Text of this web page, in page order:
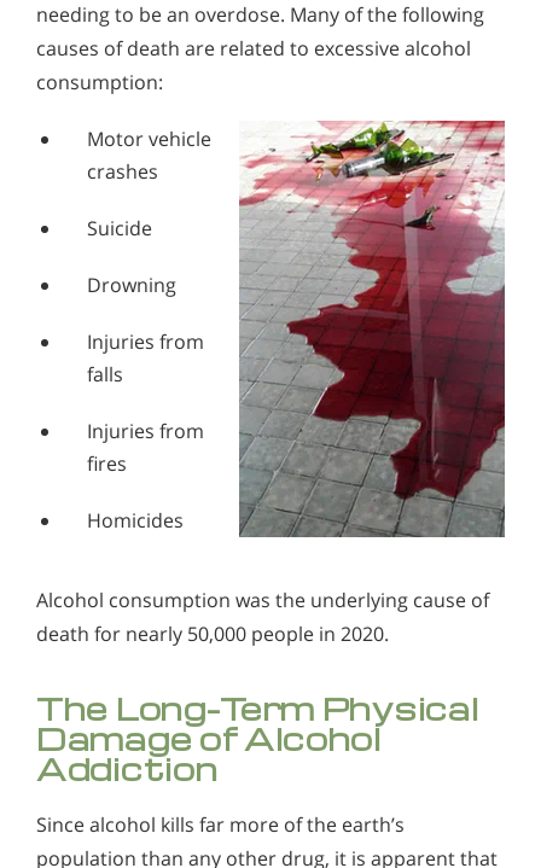
needing to be an overdose. Many of the following
causes of death are related to excessive alcohol
consumption:
Motor vehicle
crashes
Suicide
Drowning
Injuries from
falls
Injuries from
fires
Homicides
Alcohol consumption was the underlying cause of
death for nearly 50,000 people in 2020.
The Long-Term Physical
Damage of Alcohol
Addiction
Since alcohol kills far more of the earth’s
population than any other drug, it is apparent that